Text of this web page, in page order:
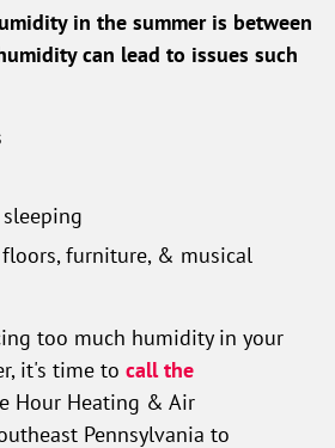
in the summer is between
can lead to issues such
furniture, & musical
too much humidity in your
it's time to call the
Hour Heating & Air
Pennsylvania to